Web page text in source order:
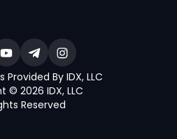
By IDX, LLC
© 2026 IDX, LLC
Reserved